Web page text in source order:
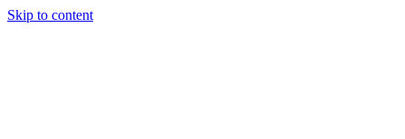
Skip to content